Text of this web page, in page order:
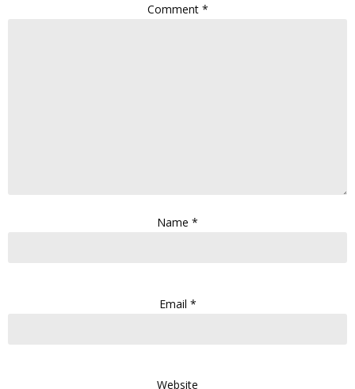
Comment *
Name *
Email *
Website